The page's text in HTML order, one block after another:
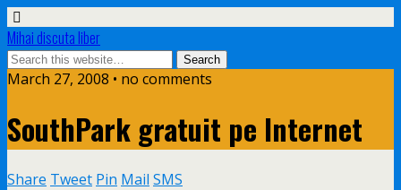
Mihai discuta liber
March 27, 2008 • no comments
SouthPark gratuit pe Internet
Share Tweet Pin Mail SMS